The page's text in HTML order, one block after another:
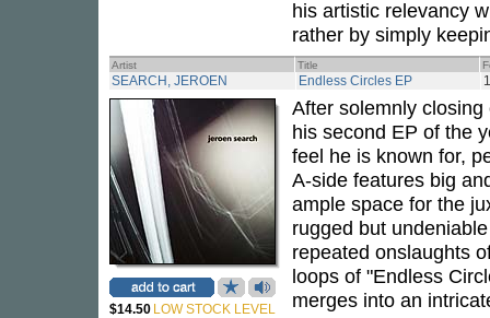
his artistic relevancy
rather by simply
Artist Title
SEARCH, JEROEN Endless Circles EP
$14.50 LOW STOCK LEVEL
After solemnly
his second EP of the
feel he is known for,
A-side features big
ample space for the
rugged but
repeated onslaughts
loops of "Endless
merges into an